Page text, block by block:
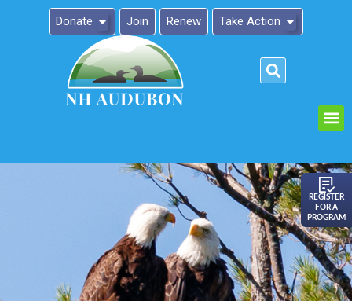
Donate Join Renew Take Action
REGISTER
FOR A
PROGRAM